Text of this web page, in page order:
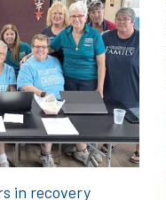
in recovery